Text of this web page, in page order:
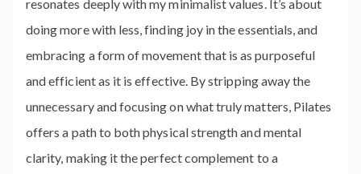
resonates deeply with my minimalist values. It’s about
doing more with less, finding joy in the essentials, and
embracing a form of movement that is as purposeful
and efficient as it is effective. By stripping away the
unnecessary and focusing on what truly matters, Pilates
offers a path to both physical strength and mental
clarity, making it the perfect complement to a